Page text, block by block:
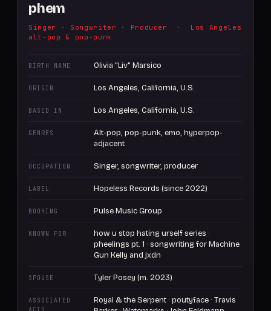
phem
Singer · Songwriter · Producer · Los Angeles
alt-pop & pop-punk
BIRTH NAME Olivia "Liv" Marsico
ORIGIN Los Angeles, California, U.S.
BASED IN Los Angeles, California, U.S.
GENRES
Alt-pop, pop-punk, emo, hyperpop-
adjacent
OCCUPATION Singer, songwriter, producer
LABEL Hopeless Records (since 2022)
BOOKING Pulse Music Group
KNOWN FOR
how u stop hating urself series ·
pheelings pt. 1 · songwriting for Machine
Gun Kelly and jxdn
SPOUSE Tyler Posey (m. 2023)
ASSOCIATED
Royal & the Serpent · poutyface · Travis